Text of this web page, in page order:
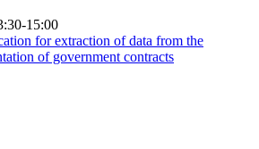
15:00
for extraction of data from the
of government contracts